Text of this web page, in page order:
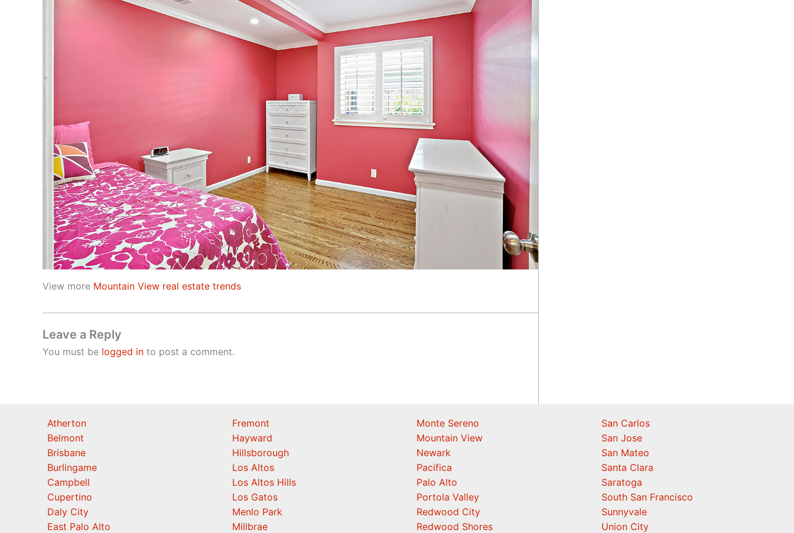
View more Mountain View real estate trends
Leave a Reply
You must be logged in to post a comment.
Atherton
Belmont
Brisbane
Burlingame
Campbell
Cupertino
Daly City
East Palo Alto
Fremont
Hayward
Hillsborough
Los Altos
Los Altos Hills
Los Gatos
Menlo Park
Millbrae
Monte Sereno
Mountain View
Newark
Pacifica
Palo Alto
Portola Valley
Redwood City
Redwood Shores
San Carlos
San Jose
San Mateo
Santa Clara
Saratoga
South San Francisco
Sunnyvale
Union City